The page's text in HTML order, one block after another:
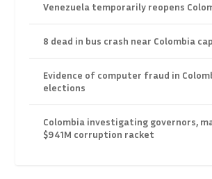
Venezuela temporarily reopens
8 dead in bus crash near Colombia
Evidence of computer fraud in
elections
Colombia investigating governors,
$941M corruption racket